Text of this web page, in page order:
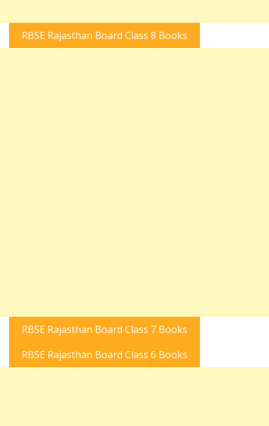
RBSE Rajasthan Board Class 8 Books
RBSE Rajasthan Board Class 7 Books
RBSE Rajasthan Board Class 6 Books